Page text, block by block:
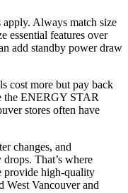
Always match size
essential features over
add standby power draw
cost more but pay back
the ENERGY STAR
stores often have
changes, and
That’s where
provide high-quality
West Vancouver and